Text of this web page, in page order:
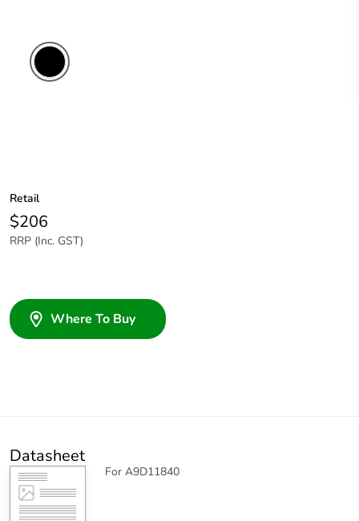
Retail
$206
RRP (Inc. GST)
Where To Buy
Datasheet
For A9D11840